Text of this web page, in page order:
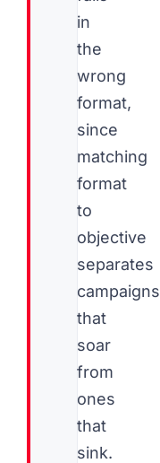
in
the
wrong
format,
since
matching
format
to
objective
separates
campaigns
that
soar
from
ones
that
sink.